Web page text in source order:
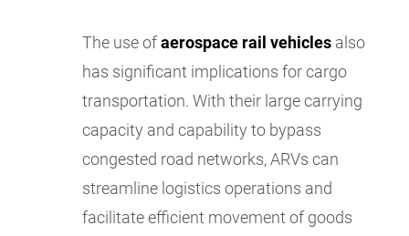
The use ofaerospace rail vehicles also
has significant implications for cargo
transportation. With their large carrying
capacity and capability to bypass
congested road networks, ARVs can
streamline logistics operations and
facilitate efficient movement of goods